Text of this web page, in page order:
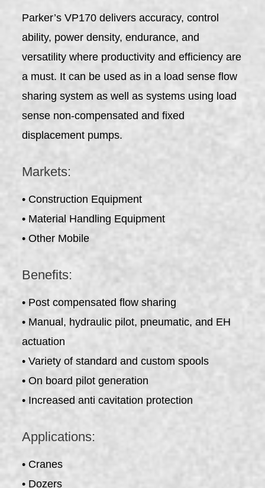
Parker’s VP170 delivers accuracy, control
ability, power density, endurance, and
versatility where productivity and efficiency are
a must. It can be used as in a load sense flow
sharing system as well as systems using load
sense non-compensated and fixed
displacement pumps.
Markets:
• Construction Equipment
• Material Handling Equipment
• Other Mobile
Benefits:
• Post compensated flow sharing
• Manual, hydraulic pilot, pneumatic, and EH
actuation
• Variety of standard and custom spools
• On board pilot generation
• Increased anti cavitation protection
Applications:
• Cranes
• Dozers